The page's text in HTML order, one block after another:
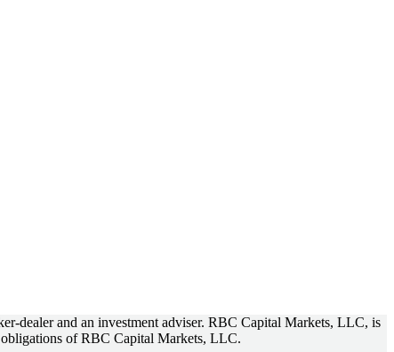
dealer and an investment adviser. RBC Capital Markets, LLC, is
of RBC Capital Markets, LLC.